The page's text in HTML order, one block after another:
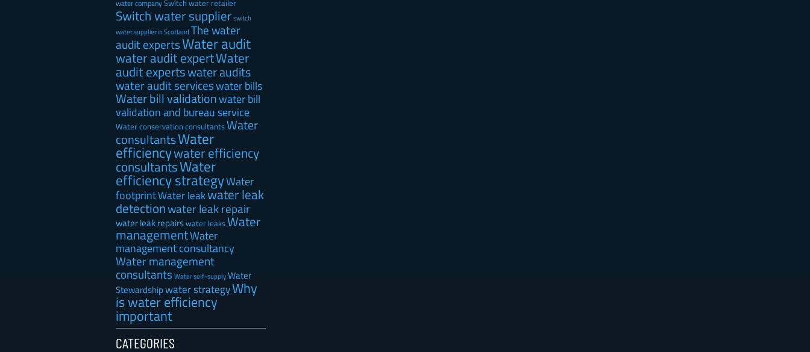
water companySwitch water retailer
Switch water supplierswitch
water supplier in Scotland The water
audit expertsWater audit
water audit expertWater
audit expertswater audits
water audit serviceswater bills
Water bill validationwater bill
validation and bureau service
Water conservation consultantsWater
consultantsWater
efficiencywater efficiency
consultantsWater
efficiency strategyWater
footprintWater leakwater leak
detectionwater leak repair
water leak repairswater leaksWater
managementWater
management consultancy
Water management
consultants Water self-supplyWater
Stewardshipwater strategyWhy
is water efficiency
important
CATEGORIES